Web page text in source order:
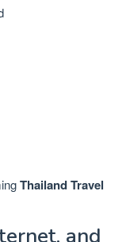
Thailand Travel
and